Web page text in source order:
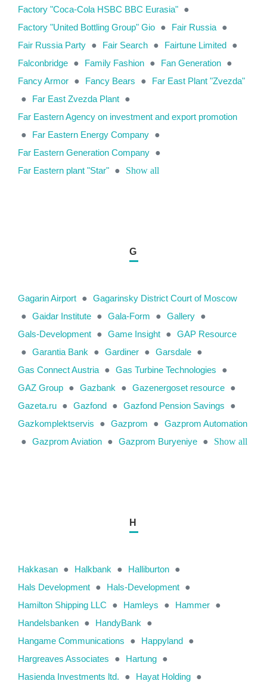
Factory "Coca-Cola HSBC BBC Eurasia" ●
Factory "United Bottling Group" Gio ● Fair Russia ●
Fair Russia Party ● Fair Search ● Fairtune Limited ●
Falconbridge ● Family Fashion ● Fan Generation ●
Fancy Armor ● Fancy Bears ●
Far East Plant "Zvezda"
●
Far East Zvezda Plant ●
Far Eastern Agency on investment and export promotion
●
Far Eastern Energy Company ●
Far Eastern Generation Company ●
Far Eastern plant "Star" ● Show all
G
Gagarin Airport ● Gagarinsky District Court of Moscow
● Gaidar Institute ● Gala-Form ● Gallery ●
Gals-Development ● Game Insight ● GAP Resource
● Garantia Bank ● Gardiner ● Garsdale ●
Gas Connect Austria ● Gas Turbine Technologies
●
GAZ Group ● Gazbank ● Gazenergoset resource ●
Gazeta.ru ● Gazfond ● Gazfond Pension Savings
●
Gazkomplektservis
● Gazprom ● Gazprom Automation
● Gazprom Aviation ● Gazprom Buryeniye ● Show all
H
Hakkasan ● Halkbank ● Halliburton ●
Hals Development ● Hals-Development ●
Hamilton Shipping LLC
● Hamleys ● Hammer ●
Handelsbanken ● HandyBank
●
Hangame Communications
● Happyland ●
Hargreaves Associates
● Hartung ●
Hasienda Investments ltd.
● Hayat Holding ●